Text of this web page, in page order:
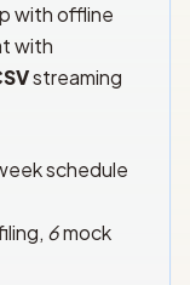
with offline
with
streaming
schedule
6mock